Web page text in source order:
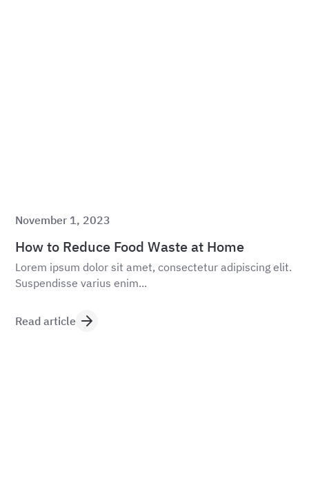
November 1, 2023
How to Reduce Food Waste at Home
Lorem ipsum dolor sit amet, consectetur adipiscing elit.
Suspendisse varius enim...
Read article